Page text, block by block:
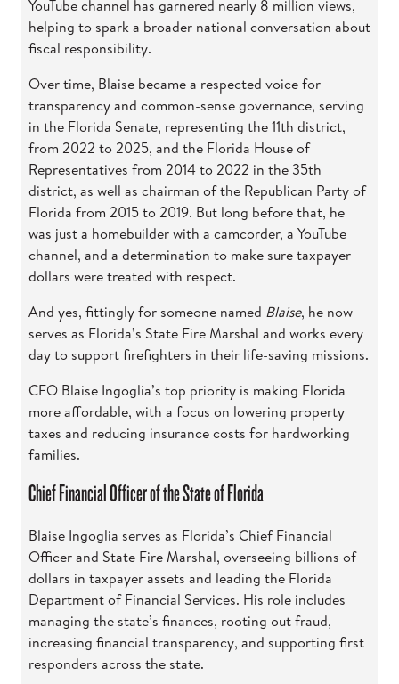
YouTube channel has garnered nearly 8 million views,
helping to spark a broader national conversation about
fiscal responsibility.
Over time, Blaise became a respected voice for
transparency and common-sense governance, serving
in the Florida Senate, representing the 11th district,
from 2022 to 2025, and the Florida House of
Representatives from 2014 to 2022 in the 35th
district, as well as chairman of the Republican Party of
Florida from 2015 to 2019. But long before that, he
was just a homebuilder with a camcorder, a YouTube
channel, and a determination to make sure taxpayer
dollars were treated with respect.
And yes, fittingly for someone named Blaise, he now
serves as Florida’s State Fire Marshal and works every
day to support firefighters in their life-saving missions.
CFO Blaise Ingoglia’s top priority is making Florida
more affordable, with a focus on lowering property
taxes and reducing insurance costs for hardworking
families.
Chief Financial Officer of the State of Florida
Blaise Ingoglia serves as Florida’s Chief Financial
Officer and State Fire Marshal, overseeing billions of
dollars in taxpayer assets and leading the Florida
Department of Financial Services. His role includes
managing the state’s finances, rooting out fraud,
increasing financial transparency, and supporting first
responders across the state.